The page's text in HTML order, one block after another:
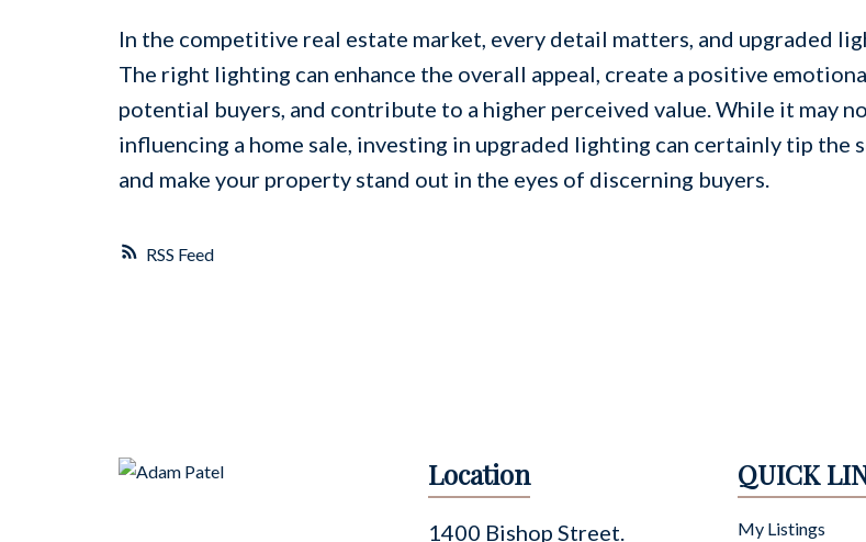
RSS
In the competitive real estate market, every detail matters, and upgraded
The right lighting can enhance the overall appeal, create a positive
potential buyers, and contribute to a higher perceived value. While it may
influencing a home sale, investing in upgraded lighting can certainly tip the
and make your property stand out in the eyes of discerning buyers.
Location
1400 Bishop Street.
QUICK
My Listings